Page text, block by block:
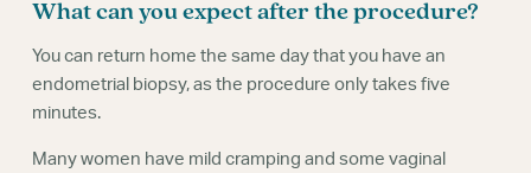
What can you expect after the procedure?
You can return home the same day that you have an
endometrial biopsy, as the procedure only takes five
minutes.
Many women have mild cramping and some vaginal